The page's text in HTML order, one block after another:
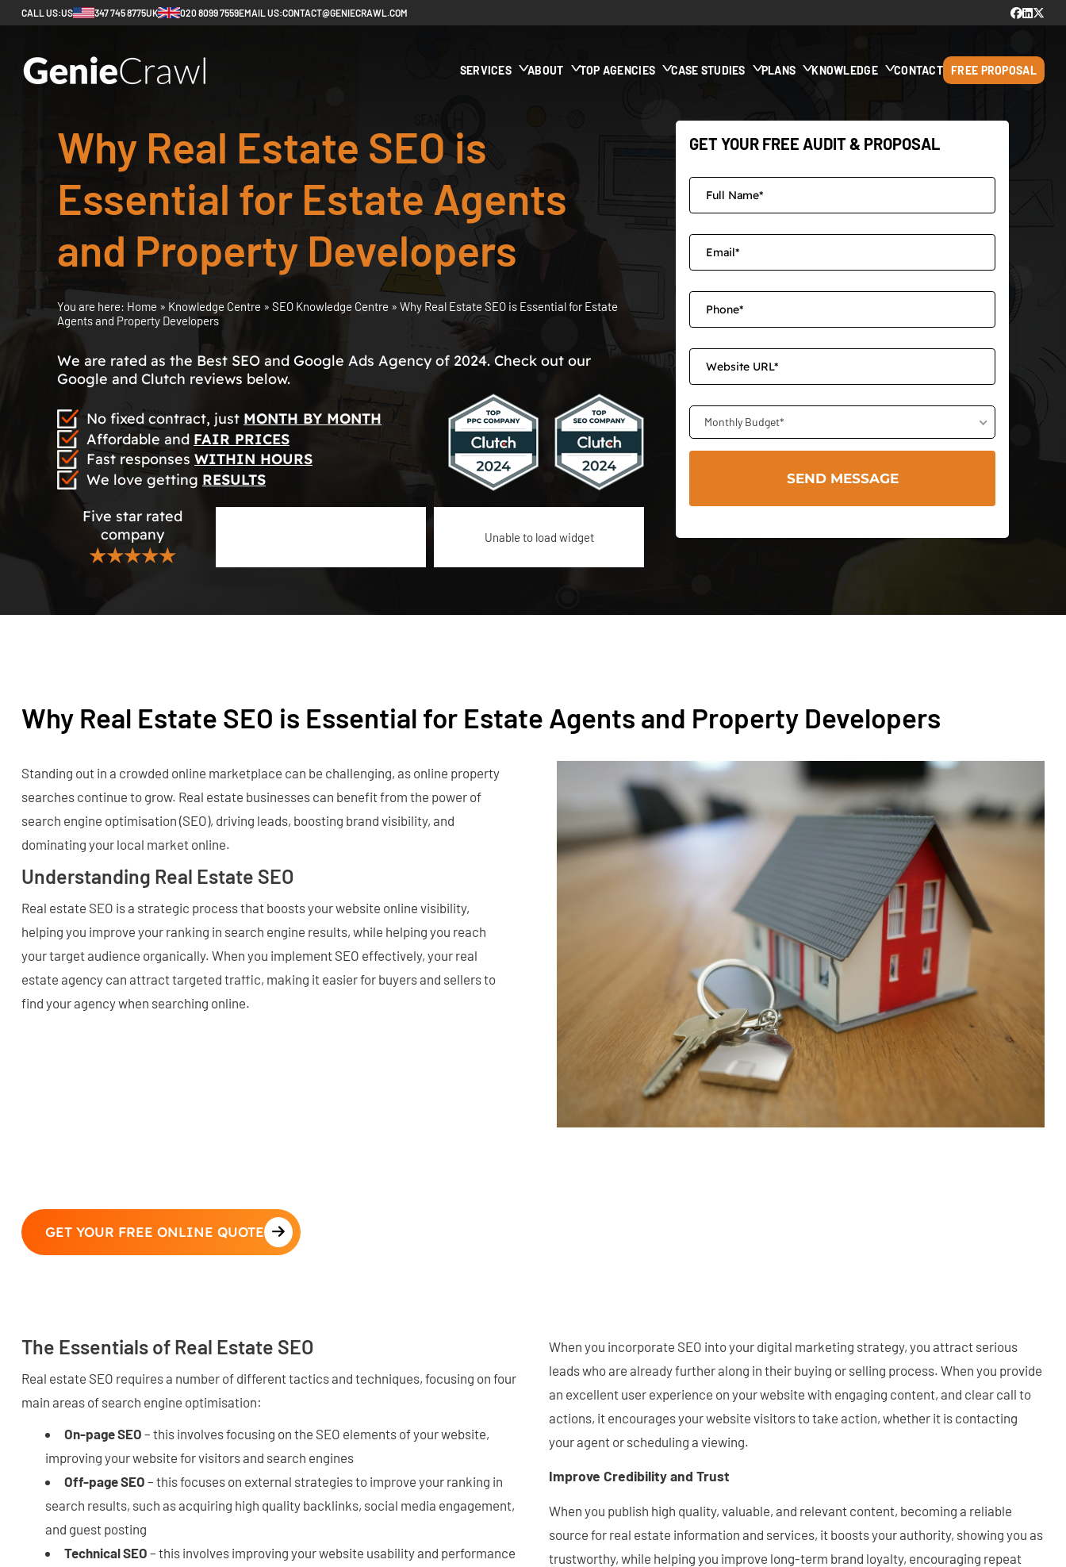
CALL US:US 347 745 8775UK 020 8099 7559EMAIL US:CONTACT@GENIECRAWL.COM
SERVICES ABOUT TOP AGENCIES CASE STUDIES PLANS KNOWLEDGE CONTACT FREE PROPOSAL
Why Real Estate SEO is
Essential for Estate Agents
and Property Developers
You are here: Home » Knowledge Centre » SEO Knowledge Centre » Why Real Estate SEO is Essential for Estate
Agents and Property Developers
We are rated as the Best SEO and Google Ads Agency of 2024. Check out our
Google and Clutch reviews below.
No fixed contract, just MONTH BY MONTH
Affordable and FAIR PRICES
Fast responses WITHIN HOURS
We love getting RESULTS
Five star rated
company
★★★★★
Unable to load widget
GET YOUR FREE AUDIT & PROPOSAL
Monthly Budget*
Why Real Estate SEO is Essential for Estate Agents and Property Developers
Standing out in a crowded online marketplace can be challenging, as online property
searches continue to grow. Real estate businesses can benefit from the power of
search engine optimisation (SEO), driving leads, boosting brand visibility, and
dominating your local market online.
Understanding Real Estate SEO
Real estate SEO is a strategic process that boosts your website online visibility,
helping you improve your ranking in search engine results, while helping you reach
your target audience organically. When you implement SEO effectively, your real
estate agency can attract targeted traffic, making it easier for buyers and sellers to
find your agency when searching online.
GET YOUR FREE ONLINE QUOTE
The Essentials of Real Estate SEO
Real estate SEO requires a number of different tactics and techniques, focusing on four
main areas of search engine optimisation:
On-page SEO – this involves focusing on the SEO elements of your website,
improving your website for visitors and search engines
Off-page SEO – this focuses on external strategies to improve your ranking in
search results, such as acquiring high quality backlinks, social media engagement,
and guest posting
Technical SEO – this involves improving your website usability and performance
When you incorporate SEO into your digital marketing strategy, you attract serious
leads who are already further along in their buying or selling process. When you provide
an excellent user experience on your website with engaging content, and clear call to
actions, it encourages your website visitors to take action, whether it is contacting
your agent or scheduling a viewing.
Improve Credibility and Trust
When you publish high quality, valuable, and relevant content, becoming a reliable
source for real estate information and services, it boosts your authority, showing you as
trustworthy, while helping you improve long-term brand loyalty, encouraging repeat